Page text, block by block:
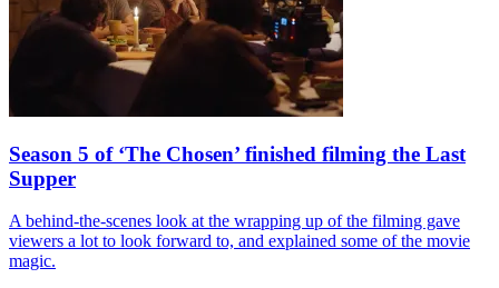
Season 5 of ‘The Chosen’ finished filming the Last
Supper
A behind-the-scenes look at the wrapping up of the filming gave
viewers a lot to look forward to, and explained some of the movie
magic.